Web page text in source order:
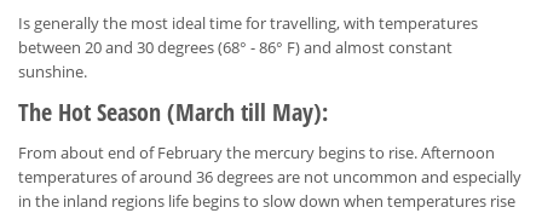
Is generally the most ideal time for travelling, with temperatures
between 20 and 30 degrees (68° - 86° F) and almost constant
sunshine.
The Hot Season (March till May):
From about end of February the mercury begins to rise. Afternoon
temperatures of around 36 degrees are not uncommon and especially
in the inland regions life begins to slow down when temperatures rise